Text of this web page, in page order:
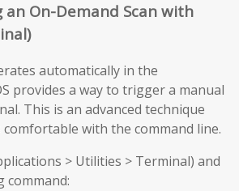
an On-Demand Scan with
automatically in the
provides a way to trigger a manual
This is an advanced technique
with the command line.
> Utilities > Terminal) and